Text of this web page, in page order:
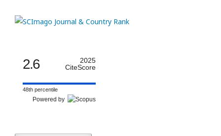
2.6
2025
CiteScore
48th percentile
Powered by